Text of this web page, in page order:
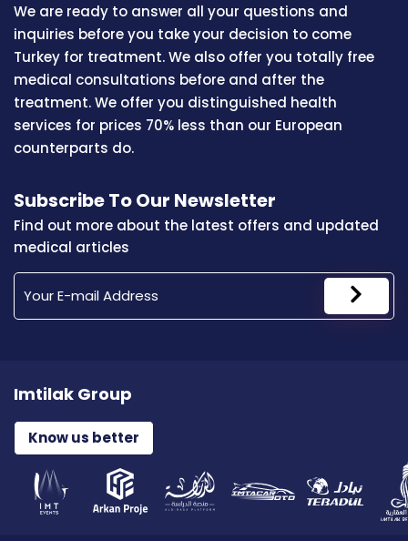
We are ready to answer all your questions and
inquiries before you take your decision to come
Turkey for treatment. We also offer you totally free
medical consultations before and after the
treatment. We offer you distinguished health
services for prices 70% less than our European
counterparts do.
Subscribe To Our Newsletter
Find out more about the latest offers and updated
medical articles
Imtilak Group
Know us better